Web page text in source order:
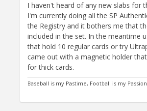
I haven't heard of any new slabs for
I'm currently doing all the SP
the Registry and it bothers me that
included in the set. In the meantime
that hold 10 regular cards or try
came out with a magnetic holder
for thick cards.
Baseball is my Pastime, Football is my Passion